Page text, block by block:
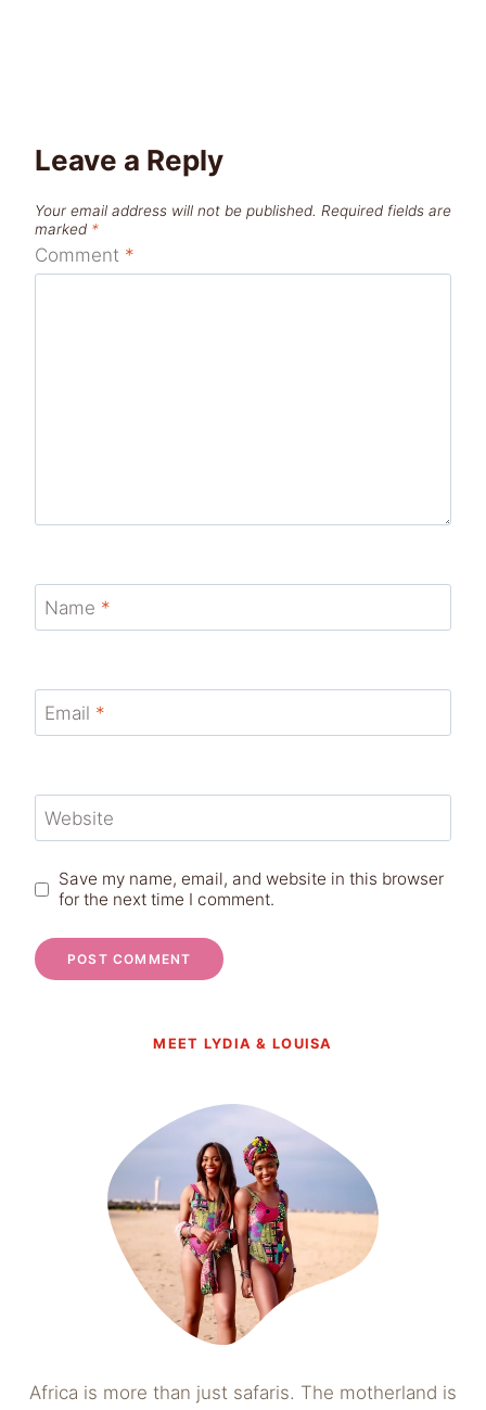
Leave a Reply
Your email address will not be published. Required fields are
marked *
Comment *
Name *
Email *
Website
Save my name, email, and website in this browser
for the next time I comment.
MEET LYDIA & LOUISA
Africa is more than just safaris. The motherland is